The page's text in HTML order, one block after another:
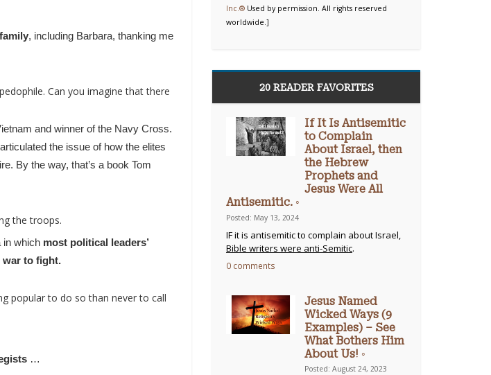
, including Barbara, thanking me
Can you imagine that there
and winner of the Navy Cross.
the issue of how the elites
By the way, that’s a book Tom
the troops.
in which most political leaders’
war to fight.
popular to do so than never to call
…
Inc.® Used by permission. All rights reserved
worldwide.]
20 READER FAVORITES
If It Is Antisemitic
to Complain
About Israel, then
the Hebrew
Prophets and
Jesus Were All
Antisemitic. ◦
Posted: May 13, 2024
IF it is antisemitic to complain about Israel,
Bible writers were anti-Semitic.
0 comments
Jesus Named
Wicked Ways (9
Examples) – See
What Bothers Him
About Us! ◦
Posted: August 24, 2023